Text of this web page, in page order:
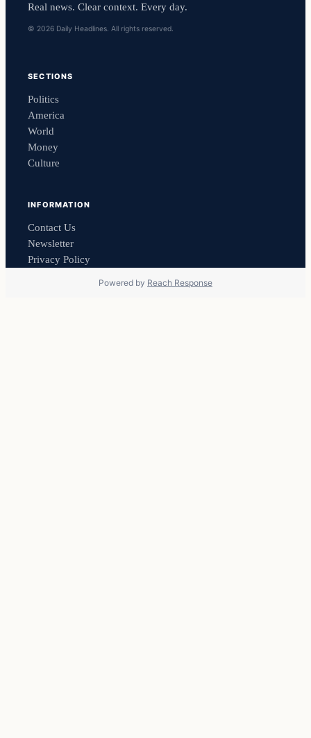
Real news. Clear context. Every day.
© 2026 Daily Headlines. All rights reserved.
SECTIONS
Politics
America
World
Money
Culture
INFORMATION
Contact Us
Newsletter
Privacy Policy
Powered by Reach Response